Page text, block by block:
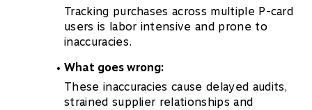
Tracking purchases across multiple P-card
users is labor intensive and prone to
inaccuracies.
What goes wrong:
These inaccuracies cause delayed audits,
strained supplier relationships and